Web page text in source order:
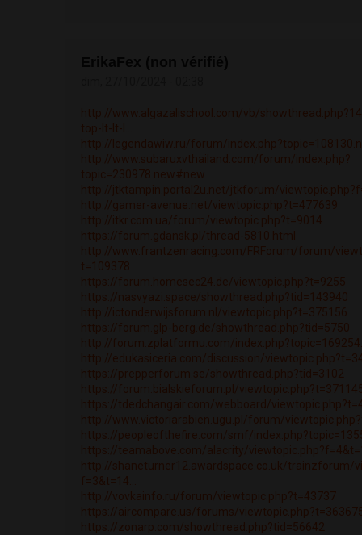
http://www.algazalischool.com/vb/
top-lt-lt-l...
http://legendawiw.ru/forum/
http://www.subaruxvthailand.com/forum/index.php?
topic=230978.new#new
http://jtktampin.portal2u.net/jtkforum/
http://gamer-avenue.net/viewtopic.php?t=477639
http://itkr.com.ua/forum/viewtopic.php?t=9014
https://forum.gdansk.pl/thread-5810.html
http://www.frantzenracing.com/FRForum/forum/
t=109378
https://forum.homesec24.de/viewtopic.php?t=9255
https://nasvyazi.space/showthread.php?tid=143940
http://ictonderwijsforum.nl/viewtopic.php?t=375156
https://forum.glp-berg.de/showthread.php?tid=5750
http://forum.zplatformu.com/
http://edukasiceria.com/discussion/
https://prepperforum.se/showthread.php?tid=3102
https://forum.bialskieforum.pl/
https://tdedchangair.com/webboard/
http://www.victoriarabien.ugu.pl/forum/
https://peopleofthefire.com/smf/
https://teamabove.com/alacrity/
http://shaneturner12.awardspace.co.uk/trainzforum/
f=3&t=14...
http://vovkainfo.ru/forum/viewtopic.php?t=43737
https://aircompare.us/forums/
https://zonarp.com/showthread.php?tid=56642